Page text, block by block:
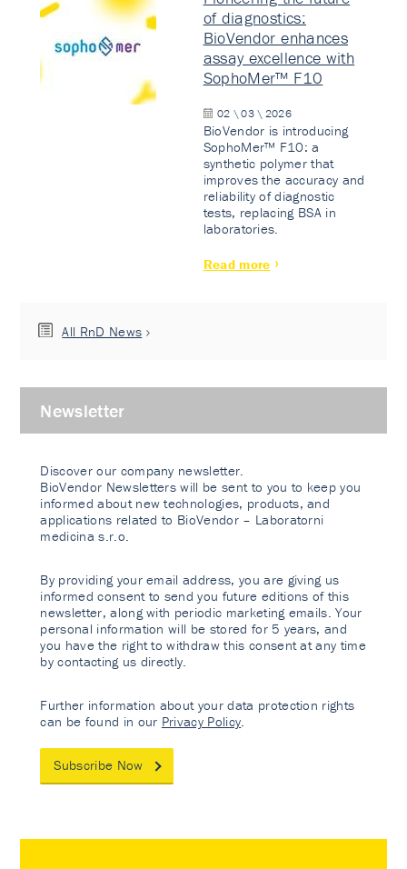
of diagnostics:
BioVendor enhances
assay excellence with
SophoMer™ F10
02 \ 03 \ 2026
BioVendor is introducing
SophoMer™ F10: a
synthetic polymer that
improves the accuracy and
reliability of diagnostic
tests, replacing BSA in
laboratories.
Read more
All RnD News
Newsletter
Discover our company newsletter.
BioVendor Newsletters will be sent to you to keep you
informed about new technologies, products, and
applications related to BioVendor – Laboratorni
medicina s.r.o.
By providing your email address, you are giving us
informed consent to send you future editions of this
newsletter, along with periodic marketing emails. Your
personal information will be stored for 5 years, and
you have the right to withdraw this consent at any time
by contacting us directly.
Further information about your data protection rights
can be found in our Privacy Policy
Subscribe Now